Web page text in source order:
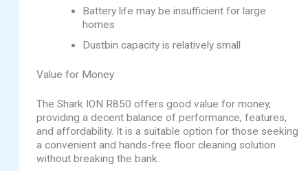
Battery life may be insufficient for large
homes
Dustbin capacity is relatively small
Value for Money
The Shark ION R850 offers good value for money,
providing a decent balance of performance, features,
and affordability. It is a suitable option for those seeking
a convenient and hands-free floor cleaning solution
without breaking the bank.